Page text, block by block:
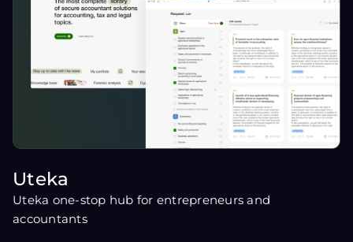
Uteka
Uteka one-stop hub for entrepreneurs and
accountants